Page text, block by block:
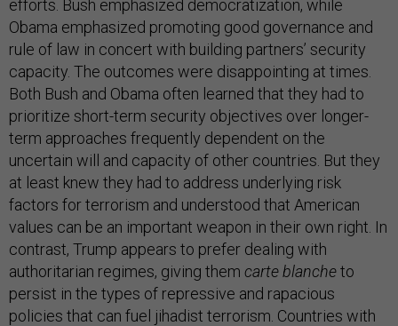
efforts. Bush emphasized democratization, while
Obama emphasized promoting good governance and
rule of law in concert with building partners’ security
capacity. The outcomes were disappointing at times.
Both Bush and Obama often learned that they had to
prioritize short-term security objectives over longer-
term approaches frequently dependent on the
uncertain will and capacity of other countries. But they
at least knew they had to address underlying risk
factors for terrorism and understood that American
values can be an important weapon in their own right. In
contrast, Trump appears to prefer dealing with
authoritarian regimes, giving them carte blancheto
persist in the types of repressive and rapacious
policies that can fuel jihadist terrorism. Countries with